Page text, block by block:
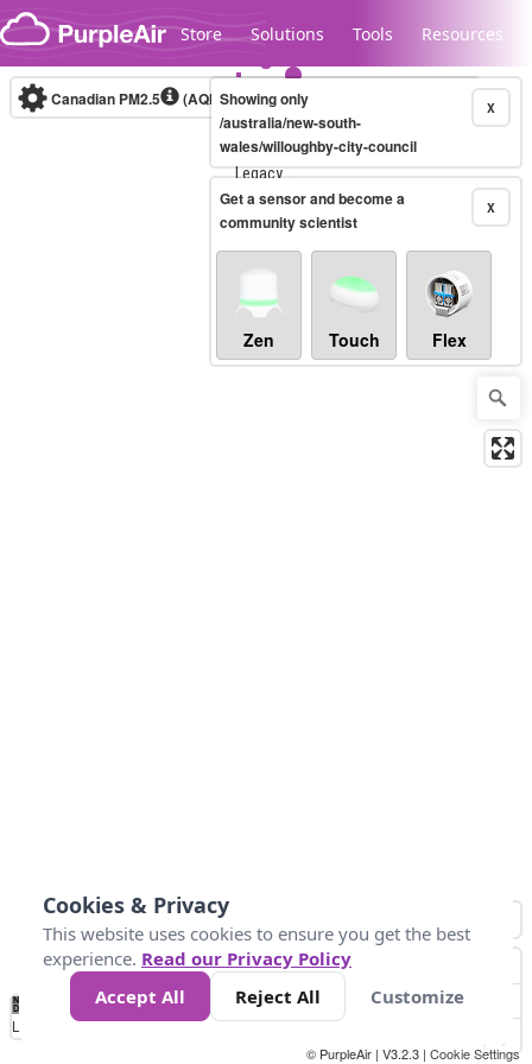
Skip to content
Store Solutions Tools Resources
Legacy...
Canadian PM2.5 (AQHI+)10-minute X
Showing only
/australia/new-south-
wales/willoughby-city-council
X
Get a sensor and become a
community scientist
Zen Touch Flex
No
Data 4 5 6 7 10 +
Loading...
© PurpleAir | V3.2.3 | Cookie Settings
Cookies & Privacy
This website uses cookies to ensure you get the best
experience. Read our Privacy Policy
Accept All
Reject All Customize